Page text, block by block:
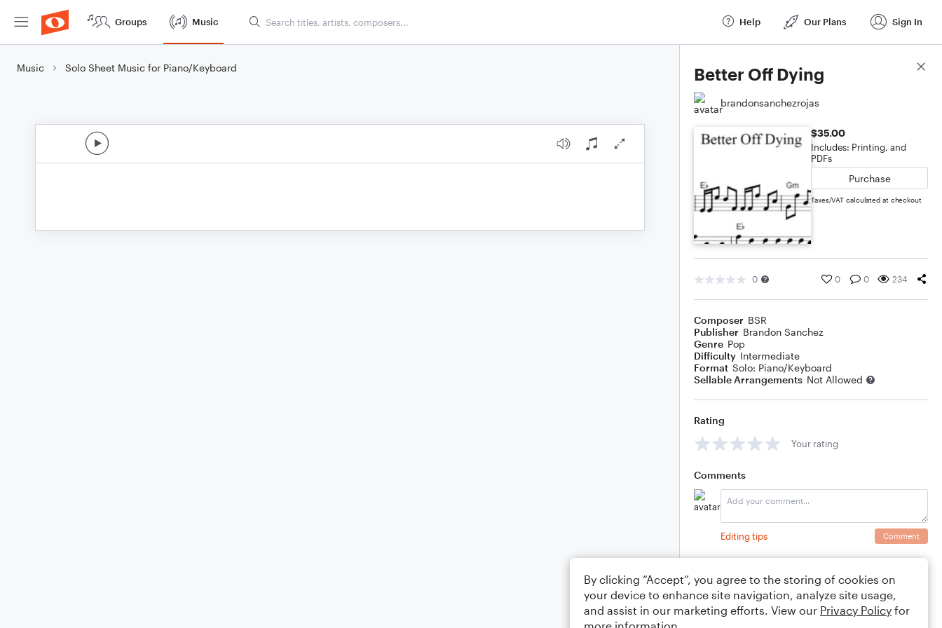
Groups Music Help Our Plans Sign In
Music Solo Sheet Music for Piano/Keyboard Better Off Dying
brandonsanchezrojas
$35.00
Includes: Printing, and
PDFs
Purchase
Taxes/VAT calculated at checkout
0 0 0 234
Composer BSR
Publisher Brandon Sanchez
Genre Pop
Difficulty Intermediate
Format Solo: Piano/Keyboard
Sellable Arrangements Not Allowed
Rating
Your rating
Comments
Editing tips Comment
Score Details
By clicking “Accept”, you agree to the storing of cookies on
your device to enhance site navigation, analyze site usage,
and assist in our marketing efforts. View our Privacy Policy for